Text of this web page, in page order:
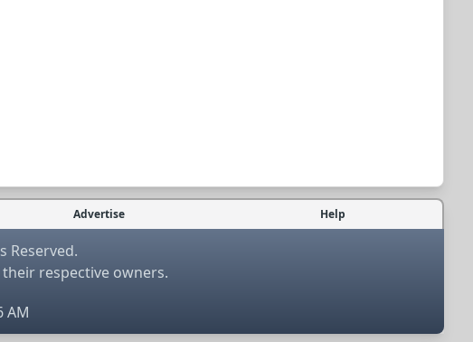
Advertise Help
Reserved.
respective owners.
AM